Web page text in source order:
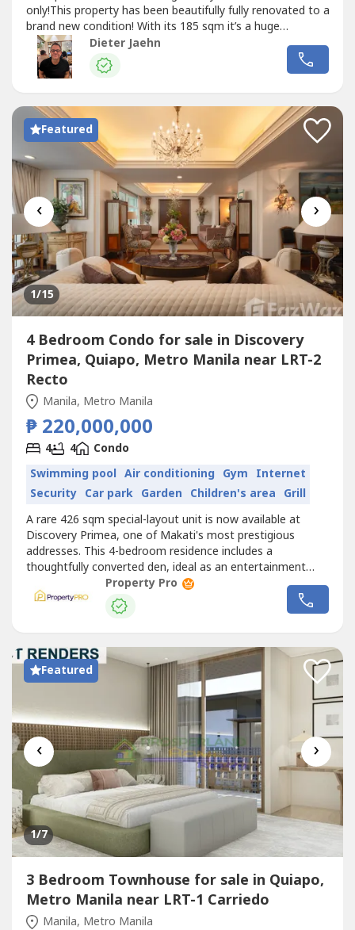
only!This property has been beautifully fully renovated to a
brand new condition! With its 185 sqm it’s a huge
condominium and it comes with two parking slots, which
is very rare in the area. From the balcony you are
overlooking the Pasig River! Tower : BFloor : 5thSQM:
Dieter Jaehn
Featured
‹ ›
1/15
4 Bedroom Condo for sale in Discovery
Primea, Quiapo, Metro Manila near LRT-2
Recto
Manila, Metro Manila
₱ 220,000,000
4 4
Condo
Swimming pool Air conditioning Gym Internet
Security Car park Garden Children's area Grill
A rare 426 sqm special-layout unit is now available at
Discovery Primea, one of Makati's most prestigious
addresses. This 4-bedroom residence includes a
thoughtfully converted den, ideal as an entertainment
room or private office, along with an expansive living and
dining area built for both everyday living and hosting.The
unit features an observatory platform with floor-to-ceiling
Property Pro
Featured
‹ ›
1/7
3 Bedroom Townhouse for sale in Quiapo,
Metro Manila near LRT-1 Carriedo
Manila, Metro Manila